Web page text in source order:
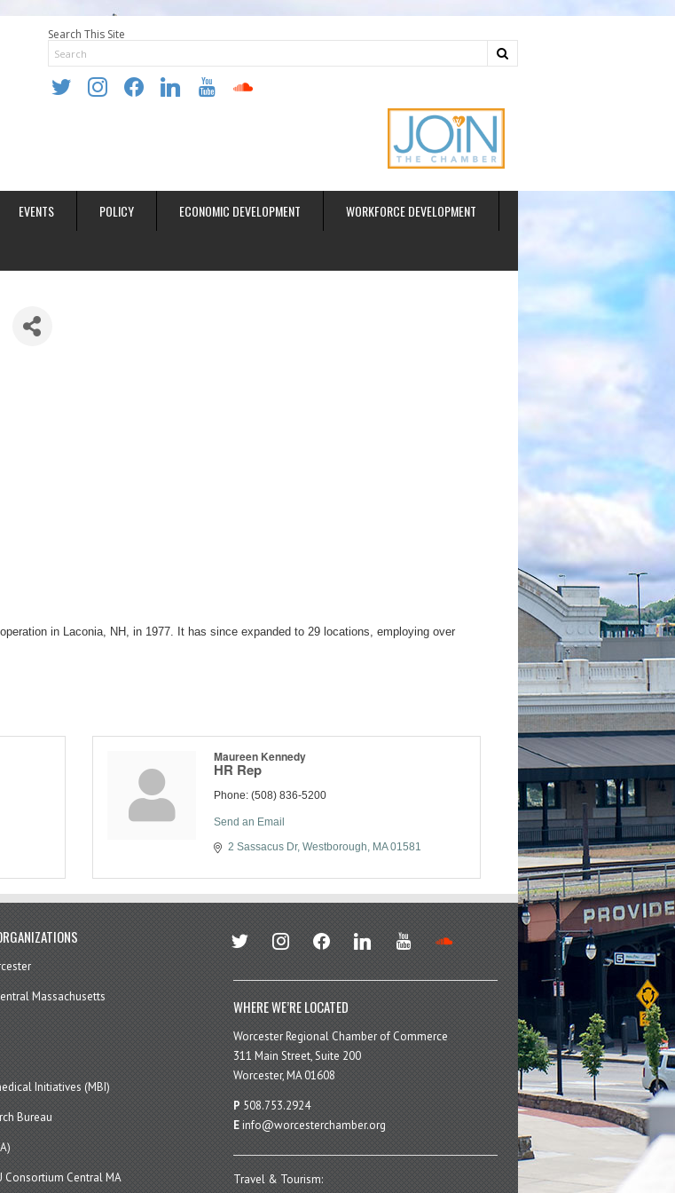
Search This Site
twitter instagramfacebooklinkedin youtube soundcloud
EVENTS POLICY ECONOMIC DEVELOPMENT WORKFORCE DEVELOPMENT
in Laconia, NH, in 1977. It has since expanded to 29 locations, employing over
Maureen Kennedy
HR Rep
Phone: (508) 836-5200
Send an Email
2 Sassacus Dr Westborough MA 01581
Massachusetts
Initiatives (MBI)
Bureau
Consortium Central MA
twitter instagramfacebook linkedin youtube
WHERE WE’RE LOCATED
Worcester Regional Chamber of Commerce
311 Main Street, Suite 200
Worcester, MA 01608
P 508.753.2924
Einfo@worcesterchamber.org
Travel & Tourism: